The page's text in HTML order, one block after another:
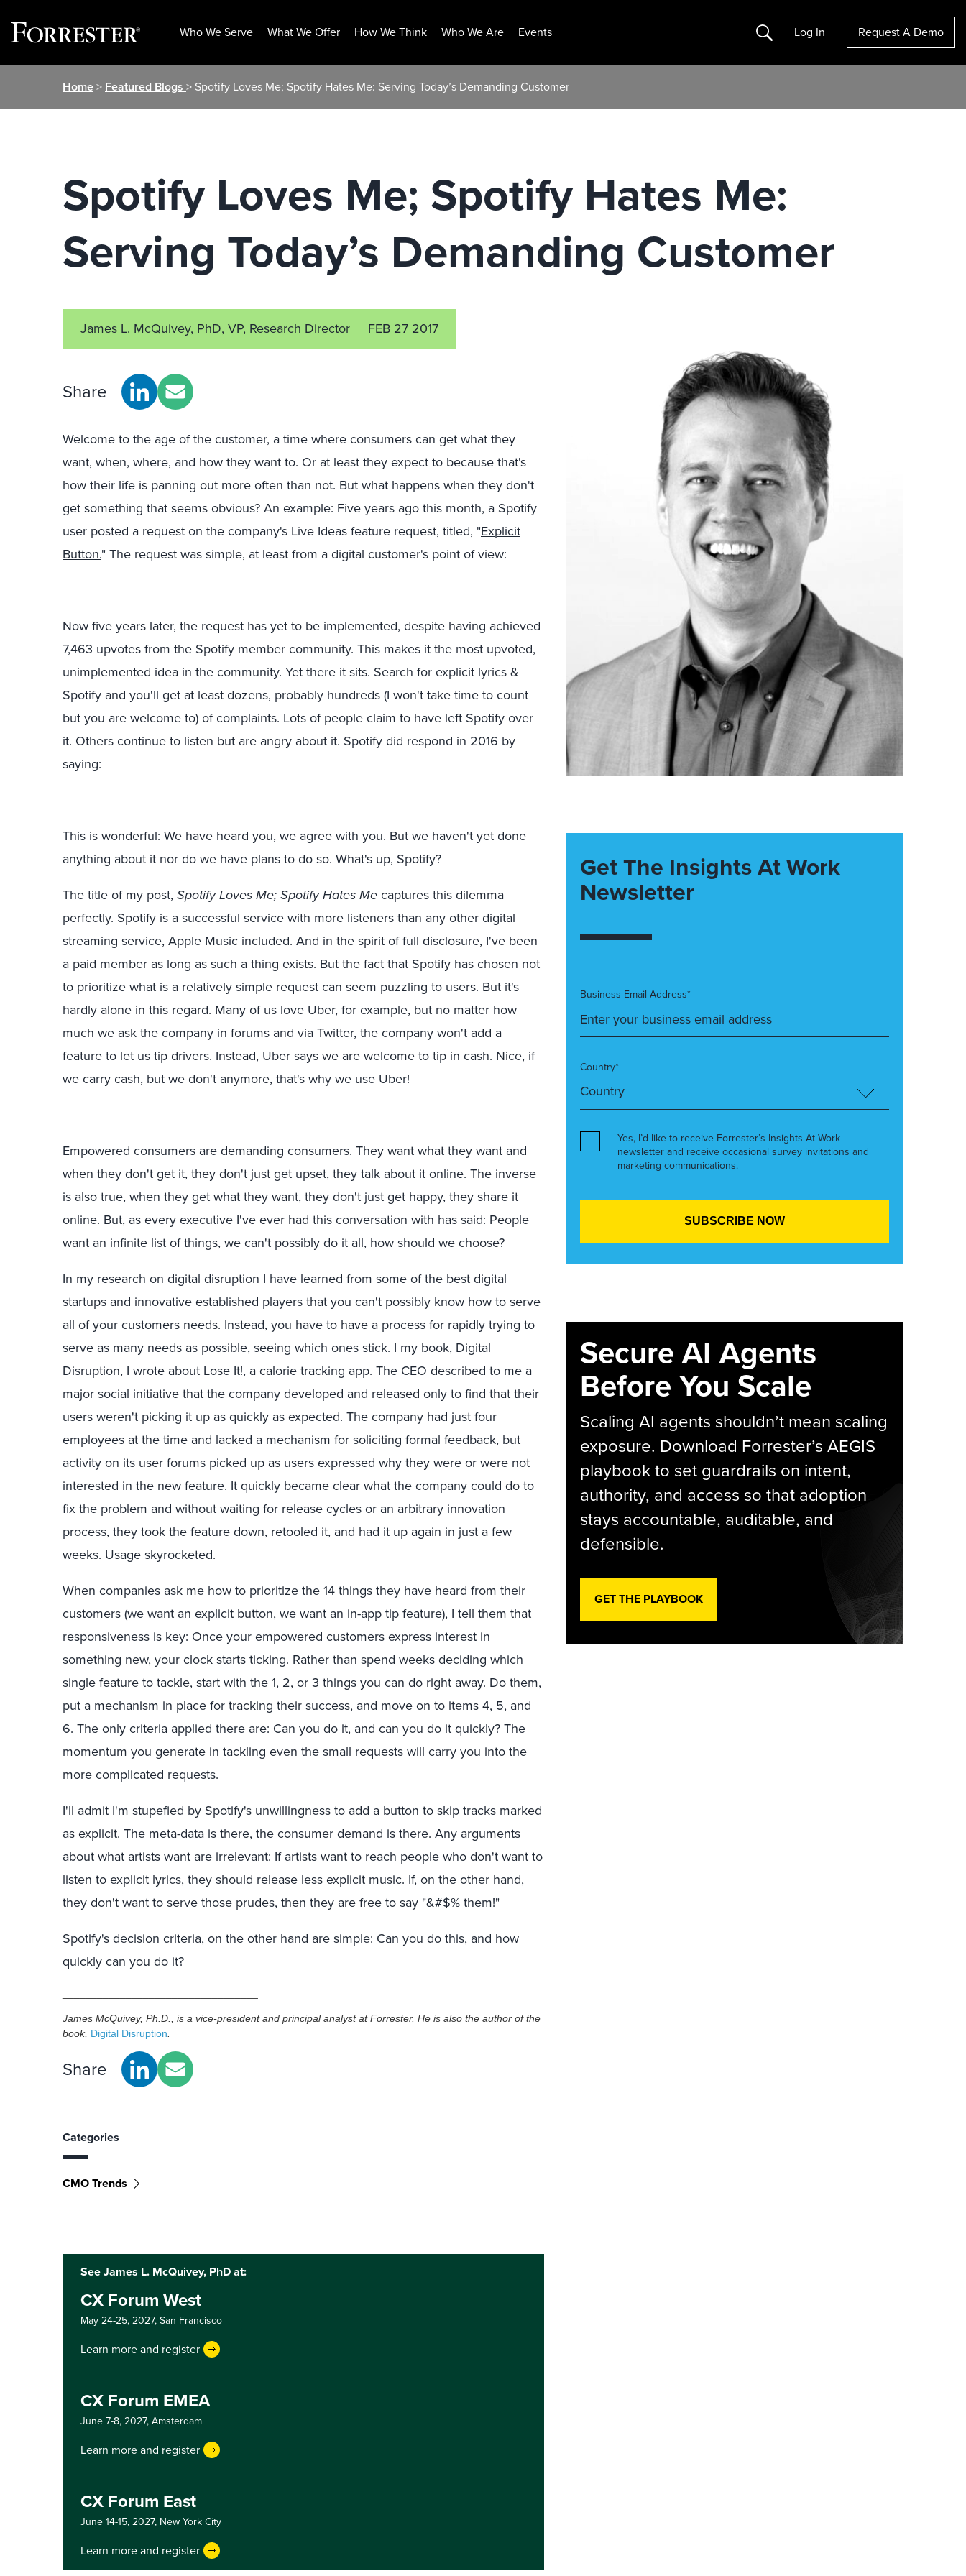
Who We Serve What We Offer How We Think Who We Are Events Search Log In Request A Demo
Home> Featured Blogs > Spotify Loves Me; Spotify Hates Me: Serving Today’s Demanding Customer
Spotify Loves Me; Spotify Hates Me:
Serving Today’s Demanding Customer
James L. McQuivey, PhD, VP, Research Director FEB 27 2017
Share
Welcome to the age of the customer, a time where consumers can get what they
want, when, where, and how they want to. Or at least they expect to because that's
how their life is panning out more often than not. But what happens when they don't
get something that seems obvious? An example: Five years ago this month, a Spotify
user posted a request on the company's Live Ideas feature request, titled, "Explicit
Button." The request was simple, at least from a digital customer's point of view:
Now five years later, the request has yet to be implemented, despite having achieved
7,463 upvotes from the Spotify member community. This makes it the most upvoted,
unimplemented idea in the community. Yet there it sits. Search for explicit lyrics &
Spotify and you'll get at least dozens, probably hundreds (I won't take time to count
but you are welcome to) of complaints. Lots of people claim to have left Spotify over
it. Others continue to listen but are angry about it. Spotify did respond in 2016 by
saying:
This is wonderful: We have heard you, we agree with you. But we haven't yet done
anything about it nor do we have plans to do so. What's up, Spotify?
The title of my post, Spotify Loves Me; Spotify Hates Mecaptures this dilemma
perfectly. Spotify is a successful service with more listeners than any other digital
streaming service, Apple Music included. And in the spirit of full disclosure, I've been
a paid member as long as such a thing exists. But the fact that Spotify has chosen not
to prioritize what is a relatively simple request can seem puzzling to users. But it's
hardly alone in this regard. Many of us love Uber, for example, but no matter how
much we ask the company in forums and via Twitter, the company won't add a
feature to let us tip drivers. Instead, Uber says we are welcome to tip in cash. Nice, if
we carry cash, but we don't anymore, that's why we use Uber!
Empowered consumers are demanding consumers. They want what they want and
when they don't get it, they don't just get upset, they talk about it online. The inverse
is also true, when they get what they want, they don't just get happy, they share it
online. But, as every executive I've ever had this conversation with has said: People
want an infinite list of things, we can't possibly do it all, how should we choose?
In my research on digital disruption I have learned from some of the best digital
startups and innovative established players that you can't possibly know how to serve
all of your customers needs. Instead, you have to have a process for rapidly trying to
serve as many needs as possible, seeing which ones stick. I my book, Digital
Disruption, I wrote about Lose It!, a calorie tracking app. The CEO described to me a
major social initiative that the company developed and released only to find that their
users weren't picking it up as quickly as expected. The company had just four
employees at the time and lacked a mechanism for soliciting formal feedback, but
activity on its user forums picked up as users expressed why they were or were not
interested in the new feature. It quickly became clear what the company could do to
fix the problem and without waiting for release cycles or an arbitrary innovation
process, they took the feature down, retooled it, and had it up again in just a few
weeks. Usage skyrocketed.
When companies ask me how to prioritize the 14 things they have heard from their
customers (we want an explicit button, we want an in-app tip feature), I tell them that
responsiveness is key: Once your empowered customers express interest in
something new, your clock starts ticking. Rather than spend weeks deciding which
single feature to tackle, start with the 1, 2, or 3 things you can do right away. Do them,
put a mechanism in place for tracking their success, and move on to items 4, 5, and
6. The only criteria applied there are: Can you do it, and can you do it quickly? The
momentum you generate in tackling even the small requests will carry you into the
more complicated requests.
I'll admit I'm stupefied by Spotify's unwillingness to add a button to skip tracks marked
as explicit. The meta-data is there, the consumer demand is there. Any arguments
about what artists want are irrelevant: If artists want to reach people who don't want to
listen to explicit lyrics, they should release less explicit music. If, on the other hand,
they don't want to serve those prudes, then they are free to say "&#$% them!"
Spotify's decision criteria, on the other hand are simple: Can you do this, and how
quickly can you do it?
James McQuivey, Ph.D., is a vice-president and principal analyst at Forrester. He is also the author of the
book, Digital Disruption
Share
Categories
CMO Trends
See James L. McQuivey, PhD at:
CX Forum West
May 24-25, 2027,San Francisco
Learn more and register
CX Forum EMEA
June 7-8, 2027,Amsterdam
Learn more and register
CX Forum East
June 14-15, 2027, New York City
Learn more and register
Get The Insights At Work
Newsletter
Business Email Address*
Country*
Yes, I’d like to receive Forrester’s Insights At Work
newsletter and receive occasional survey invitations and
marketing communications.
Secure AI Agents
Before You Scale
Scaling AI agents shouldn’t mean scaling
exposure. Download Forrester’s AEGIS
playbook to set guardrails on intent,
authority, and access so that adoption
stays accountable, auditable, and
defensible.
GET THE PLAYBOOK